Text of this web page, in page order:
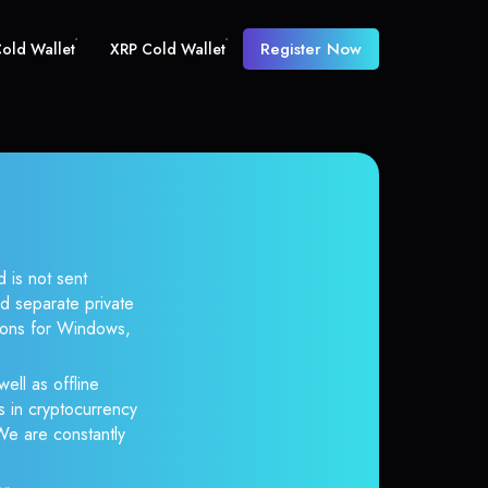
Wallet XRP Cold Wallet Register Now
is not sent
separate private
for Windows,
as offline
in cryptocurrency
are constantly